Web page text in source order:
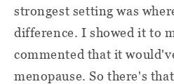
strongest setting was
difference. I showed it to
commented that it
menopause. So there's